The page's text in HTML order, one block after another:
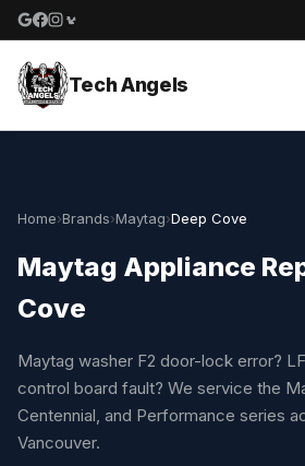
Google reviews
Facebook
Instagram
Yelp reviews
Tech Angels
Home›Brands›Maytag›Deep Cove
Maytag Appliance
Cove
Maytag washer F2 door-lock error?
control board fault? We service the
Centennial, and Performance series
Vancouver.